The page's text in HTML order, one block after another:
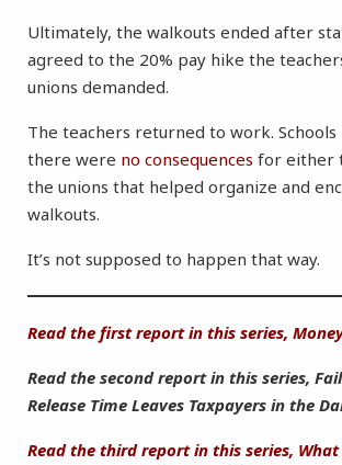
Ultimately, the walkouts ended after
agreed to the 20% pay hike the
unions demanded.
The teachers returned to work. Schools
there were no consequences for either
the unions that helped organize and
walkouts.
It’s not supposed to happen that way.
Read the first report in this series,
Read the second report in this series,
Release Time Leaves Taxpayers in the
Read the third report in this series, What